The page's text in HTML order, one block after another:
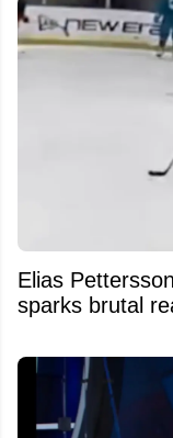
Elias
sparks brutal